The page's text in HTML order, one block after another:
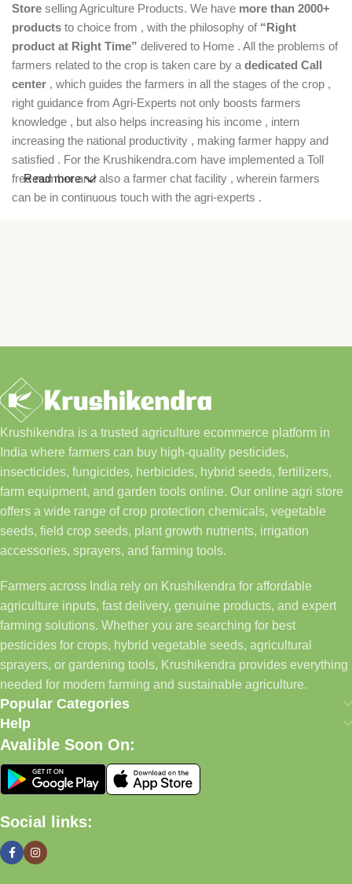
Store selling Agriculture Products. We have more than 2000+
products to choice from , with the philosophy of “Right
product at Right Time” delivered to Home . All the problems of
farmers related to the crop is taken care by a dedicated Call
center , which guides the farmers in all the stages of the crop ,
right guidance from Agri-Experts not only boosts farmers
knowledge , but also helps increasing his income , intern
increasing the national productivity , making farmer happy and
satisfied . For the Krushikendra.com have implemented a Toll
free number and also a farmer chat facility , wherein farmers
can be in continuous touch with the agri-experts .
Read more
Krushikendra is a trusted agriculture ecommerce platform in
India where farmers can buy high-quality pesticides,
insecticides, fungicides, herbicides, hybrid seeds, fertilizers,
farm equipment, and garden tools online. Our online agri store
offers a wide range of crop protection chemicals, vegetable
seeds, field crop seeds, plant growth nutrients, irrigation
accessories, sprayers, and farming tools.
Farmers across India rely on Krushikendra for affordable
agriculture inputs, fast delivery, genuine products, and expert
farming solutions. Whether you are searching for best
pesticides for crops, hybrid vegetable seeds, agricultural
sprayers, or gardening tools, Krushikendra provides everything
needed for modern farming and sustainable agriculture.
Popular Categories
Help
Avalible Soon On:
Social links: